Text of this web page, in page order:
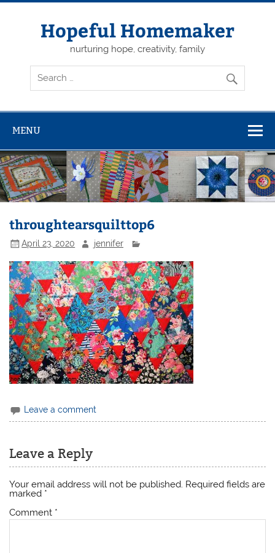
Skip
Hopeful Homemaker
nurturing hope, creativity, family
MENU
throughtearsquilttop6
April 23, 2020 jennifer
Leave a comment
Leave a Reply
Your email address will not be published. Required fields are
marked *
Comment *